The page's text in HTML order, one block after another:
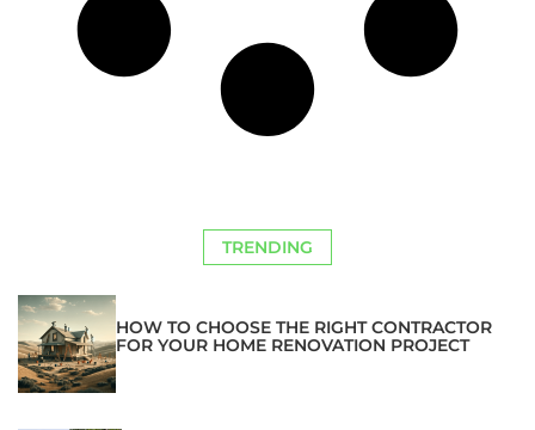
TRENDING
HOW TO CHOOSE THE RIGHT CONTRACTOR
FOR YOUR HOME RENOVATION PROJECT